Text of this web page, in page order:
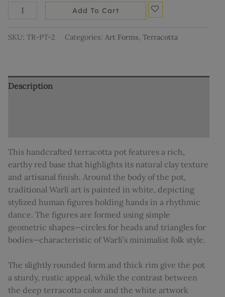
Add To Cart
SKU: TR-PT-2 Categories: Art Forms, Terracotta
Description
This handcrafted terracotta pot features a rich,
earthy red base that highlights its natural clay texture
and artisanal finish. Around the body of the pot,
traditional Warli art is painted in white, depicting
stylized human figures holding hands in a rhythmic
dance. The figures are formed using simple
geometric shapes—circles for heads and triangles for
bodies—characteristic of Warli’s minimalist folk style.
The slightly rounded form and thick rim give the pot
a sturdy, rustic appeal, while the contrast between
the deep terracotta color and the white artwork